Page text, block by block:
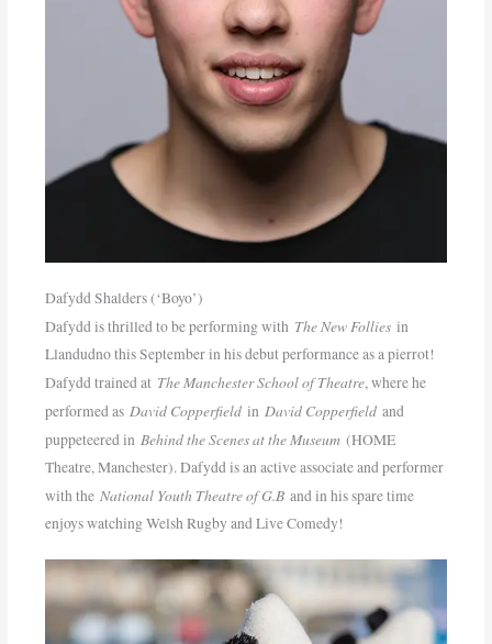
Dafydd Shalders (‘Boyo’)
Dafydd is thrilled to be performing with The New Follies in
Llandudno this September in his debut performance as a pierrot!
Dafydd trained at The Manchester School of Theatre, where he
performed asDavid Copperfield inDavid Copperfield and
puppeteered inBehind the Scenes at the Museum (HOME
Theatre, Manchester). Dafydd is an active associate and performer
with theNational Youth Theatre of G.B and in his spare time
enjoys watching Welsh Rugby and Live Comedy!